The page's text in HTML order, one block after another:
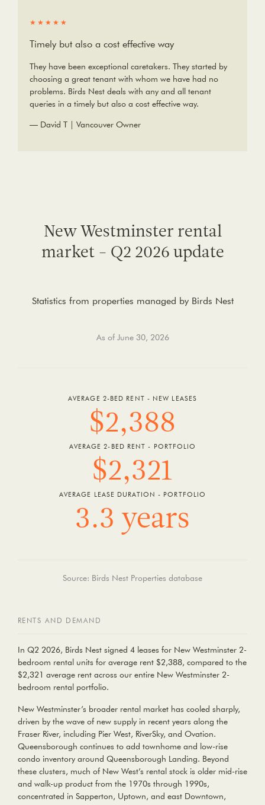
★★★★★
Timely but also a cost effective way
They have been exceptional caretakers. They started by
choosing a great tenant with whom we have had no
problems. Birds Nest deals with any and all tenant
queries in a timely but also a cost effective way.
— David T | Vancouver Owner
New Westminster rental
market - Q2 2026 update
Statistics from properties managed by Birds Nest
As of June 30, 2026
AVERAGE 2-BED RENT - NEW LEASES
$2,388
AVERAGE 2-BED RENT - PORTFOLIO
$2,321
AVERAGE LEASE DURATION - PORTFOLIO
3.3 years
Source: Birds Nest Properties database
RENTS AND DEMAND
In Q2 2026, Birds Nest signed 4 leases for New Westminster 2-
bedroom rental units for average rent $2,388, compared to the
$2,321 average rent across our entire New Westminster 2-
bedroom rental portfolio.
New Westminster’s broader rental market has cooled sharply,
driven by the wave of new supply in recent years along the
Fraser River, including Pier West, RiverSky, and Ovation.
Queensborough continues to add townhome and low-rise
condo inventory around Queensborough Landing. Beyond
these clusters, much of New West’s rental stock is older mid-rise
and walk-up product from the 1970s through 1990s,
concentrated in Sapperton, Uptown, and east Downtown,